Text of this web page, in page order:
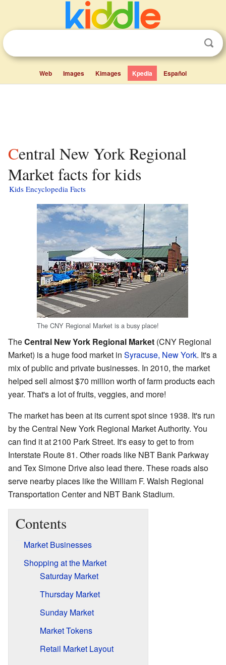
Web Images Kimages Kpedia Español
Central New York Regional
Market facts for kids
Kids Encyclopedia Facts
The CNY Regional Market is a busy place!
TheCentral New York Regional Market (CNY Regional
Market) is a huge food market in Syracuse, New York. It's a
mix of public and private businesses. In 2010, the market
helped sell almost $70 million worth of farm products each
year. That's a lot of fruits, veggies, and more!
The market has been at its current spot since 1938. It's run
by the Central New York Regional Market Authority. You
can find it at 2100 Park Street. It's easy to get to from
Interstate Route 81. Other roads like NBT Bank Parkway
and Tex Simone Drive also lead there. These roads also
serve nearby places like the William F. Walsh Regional
Transportation Center and NBT Bank Stadium.
Contents
Market Businesses
Shopping at the Market
Saturday Market
Thursday Market
Sunday Market
Market Tokens
Retail Market Layout